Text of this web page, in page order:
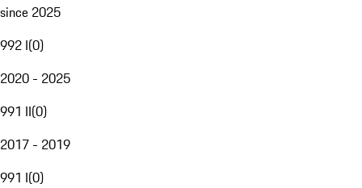
since 2025
992 I(0)
2020 - 2025
991 II(0)
2017 - 2019
991 I(0)